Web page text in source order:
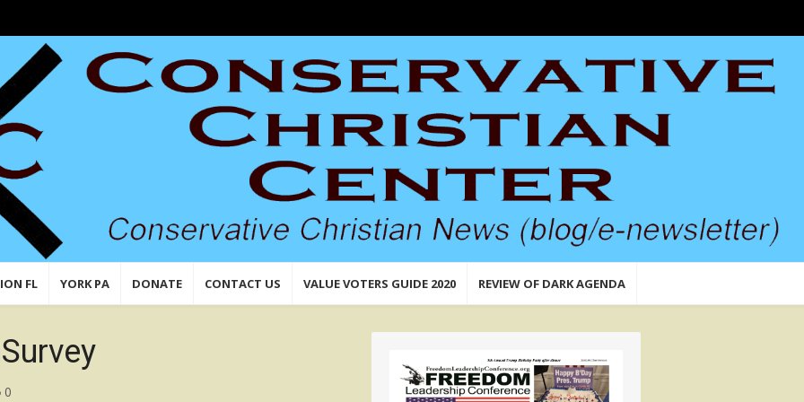
FL YORK PA DONATE CONTACT US VALUE VOTERS GUIDE 2020 REVIEW OF DARK AGENDA
0